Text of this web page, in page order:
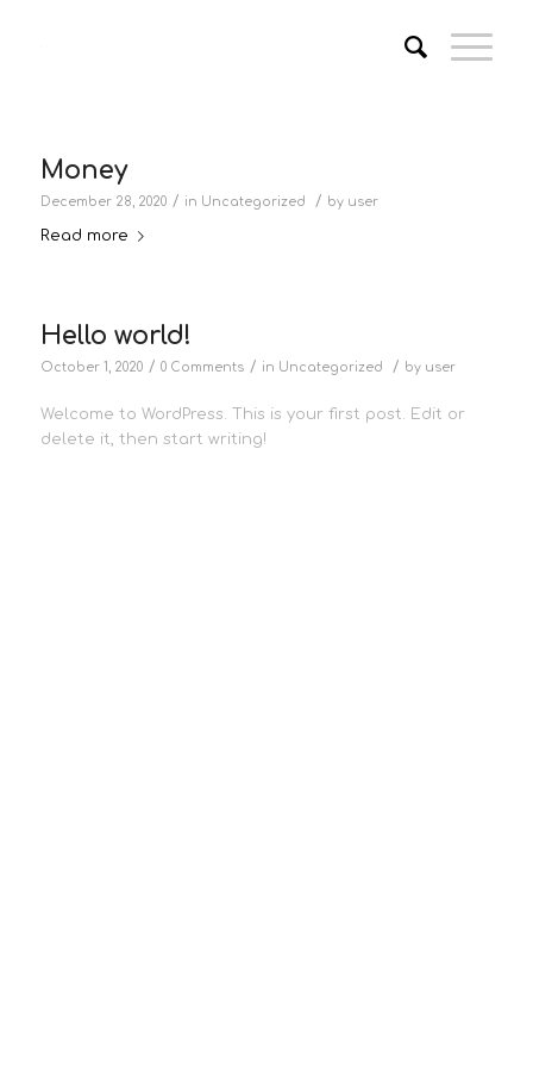
Money
December 28, 2020 / in Uncategorized / by user
Read more
Hello world!
October 1, 2020 / 0 Comments / in Uncategorized / by user
Welcome to WordPress. This is your first post. Edit or
delete it, then start writing!